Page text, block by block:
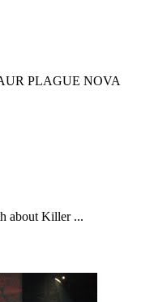
PLAGUE NOVA
about Killer ...